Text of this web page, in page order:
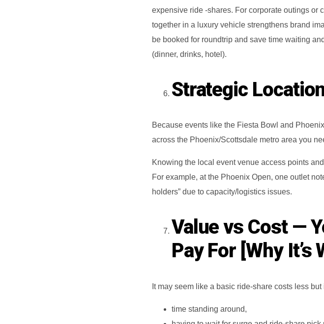
expensive ride ‐shares. For corporate outings or
together in a luxury vehicle strengthens brand
be booked for roundtrip and save time waiting
(dinner, drinks, hotel).
Strategic
Because events like the Fiesta Bowl and
across the Phoenix/Scottsdale metro area you
Knowing the local event venue access points
For example, at the Phoenix Open, one outlet
holders” due to capacity/logistics issues.
Value vs Cost —
Pay For [Why It’s
It may seem like a basic ride-share costs less
time standing around,